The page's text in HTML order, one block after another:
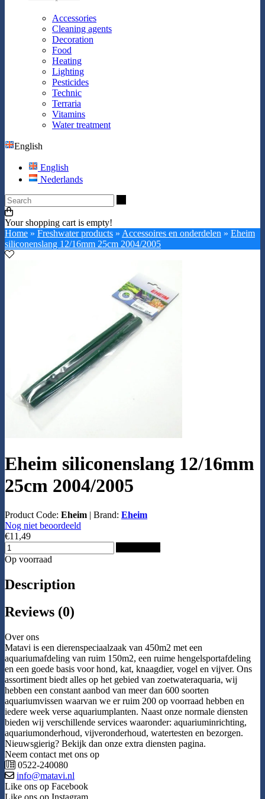
Accessories
Cleaning agents
Decoration
Food
Heating
Lighting
Pesticides
Technic
Terraria
Vitamins
Water treatment
English
English
Nederlands
Your shopping cart is empty!
Home » Freshwater products » Accessoires en onderdelen » Eheim
siliconenslang 12/16mm 25cm 2004/2005
Eheim siliconenslang 12/16mm
25cm 2004/2005
Product Code: Eheim | Brand: Eheim
Nog niet beoordeeld
€11,49
Op voorraad
Description
Reviews (0)
Over ons
Matavi is een dierenspeciaalzaak van 450m2 met een
aquariumafdeling van ruim 150m2, een ruime hengelsportafdeling
en een goede basis voor hond, kat, knaagdier, vogel en vijver. Ons
assortiment biedt alles op het gebied van zoetwateraquaria, wij
hebben een constant aanbod van meer dan 600 soorten
aquariumvissen waarvan we er ruim 200 op voorraad hebben en
iedere week verse aquariumplanten. Naast onze normale diensten
bieden wij verschillende services waaronder: aquariuminrichting,
aquariumonderhoud, vijveronderhoud, watertesten en bezorgen.
Nieuwsgierig? Bekijk dan onze extra diensten pagina.
Neem contact met ons op
0522-240080
info@matavi.nl
Like ons op Facebook